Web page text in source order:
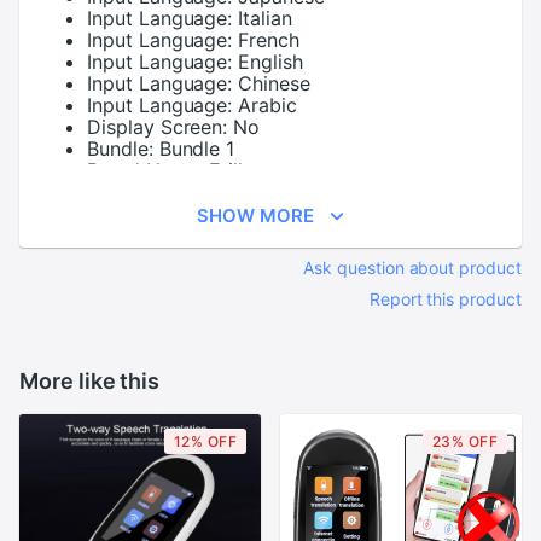
Input Language: Italian
Input Language: French
Input Language: English
Input Language: Chinese
Input Language: Arabic
Display Screen: No
Bundle: Bundle 1
Brand Name:
Erilles
SHOW MORE
Ask question about product
Report this product
More like this
12% OFF 23% OFF